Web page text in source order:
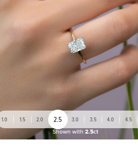
1.0 1.5 2.0 2.5 3.0 3.5 4.0 4.5
Shown with 2.5ct